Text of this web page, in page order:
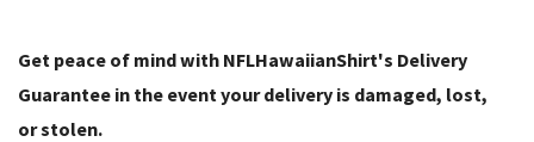
Get peace of mind with NFLHawaiianShirt's Delivery
Guarantee in the event your delivery is damaged, lost,
or stolen.